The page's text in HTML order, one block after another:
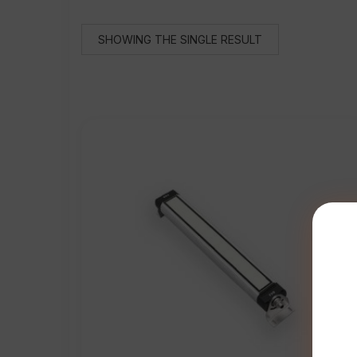
SHOWING THE SINGLE RESULT